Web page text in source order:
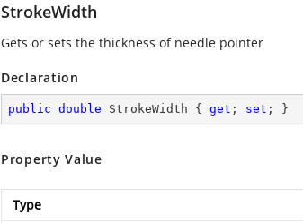
StrokeWidth
Gets or sets the thickness of needle pointer
Declaration
public double StrokeWidth { get ; set ; }
Property Value
Type